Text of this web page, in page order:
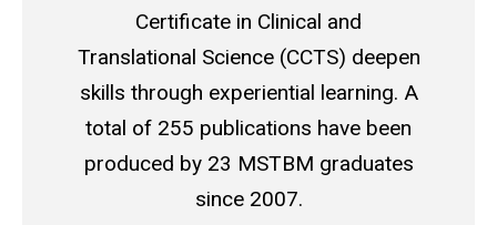
Certificate in Clinical and
Translational Science (CCTS) deepen
skills through experiential learning. A
total of 255 publications have been
produced by 23 MSTBM graduates
since 2007.